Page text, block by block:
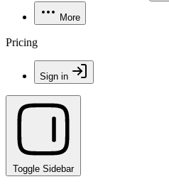
More
Pricing
Sign in
Toggle Sidebar